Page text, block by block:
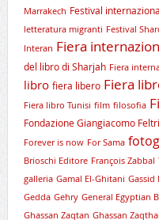
Marrakech Festival
letteratura migranti Festival
Interan Fiera
del libro di Sharjah Fiera
libro fiera libero Fiera
Fiera libro Tunisi film filosofia
Fondazione Giangiacomo
Forever is now For Sama
Brioschi Editore François Zabbal
galleria Gamal El-Ghitani Gassid
Gedda Gehry General Egyptian
Ghassan Zaqtan Ghassan